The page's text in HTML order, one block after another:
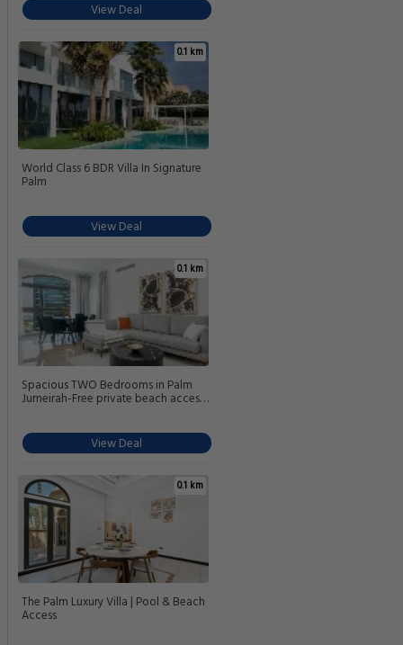
View Deal
0.1 km
World Class 6 BDR Villa In Signature
Palm
View Deal
0.1 km
Spacious TWO Bedrooms in Palm
Jumeirah-Free private beach access
View Deal
0.1 km
The Palm Luxury Villa | Pool & Beach
Access